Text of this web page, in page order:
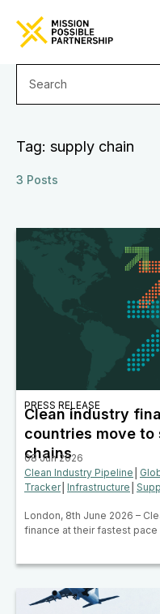
Tag: supply chain
3 Posts
PRESS RELEASE
Clean industry
countries move
chains
08 Jun 2026
Clean Industry Pipeline
Tracker│ Infrastructure
London, 8th June 2026 –
finance at their fastest